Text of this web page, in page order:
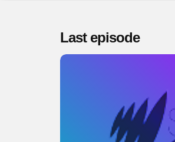
Last episode